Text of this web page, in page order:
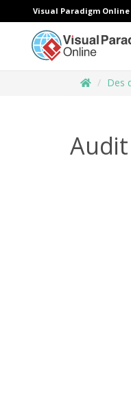
Visual Paradigm Online
Des